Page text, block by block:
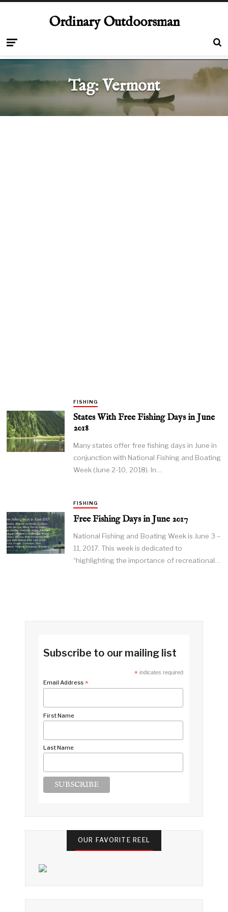
Ordinary Outdoorsman
Tag:Vermont
FISHING
States With Free Fishing Days in June
2018
Many states offer free fishing days in June in
conjunction with National Fishing and Boating
Week (June 2-10, 2018). In…
FISHING
Free Fishing Days in June 2017
National Fishing and Boating Week is June 3 –
11, 2017. This week is dedicated to
“highlighting the importance of recreational…
Subscribe to our mailing list
*indicates required
Email Address *
First Name
Last Name
OUR FAVORITE REEL